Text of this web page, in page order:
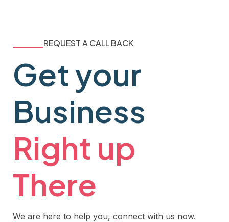
REQUEST A CALL BACK
Get your
Business
Right up
There
We are here to help you, connect with us now.